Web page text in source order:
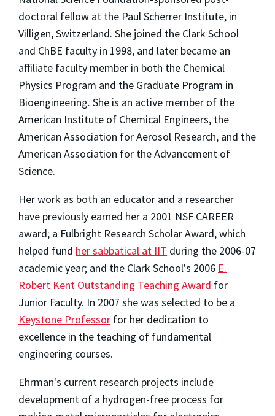
doctoral fellow at the Paul Scherrer Institute, in
Villigen, Switzerland. She joined the Clark School
and ChBE faculty in 1998, and later became an
affiliate faculty member in both the Chemical
Physics Program and the Graduate Program in
Bioengineering. She is an active member of the
American Institute of Chemical Engineers, the
American Association for Aerosol Research, and the
American Association for the Advancement of
Science.
Her work as both an educator and a researcher
have previously earned her a 2001 NSF CAREER
award; a Fulbright Research Scholar Award, which
helped fund her sabbatical at IIT during the 2006-07
academic year; and the Clark School's 2006 E.
Robert Kent Outstanding Teaching Award for
Junior Faculty. In 2007 she was selected to be a
Keystone Professor for her dedication to
excellence in the teaching of fundamental
engineering courses.
Ehrman's current research projects include
development of a hydrogen-free process for